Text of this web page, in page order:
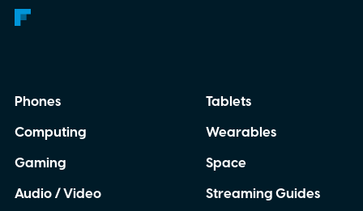
Phones
Computing
Gaming
Audio / Video
Tablets
Wearables
Space
Streaming Guides